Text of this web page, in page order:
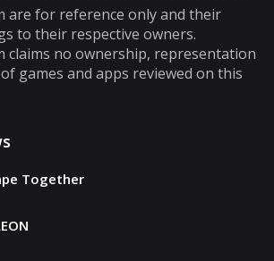
tired of them. However,
puzzle games out there that...
are for reference only and their
to their respective owners.
claims no ownership, representation
games and apps reviewed on this
Together